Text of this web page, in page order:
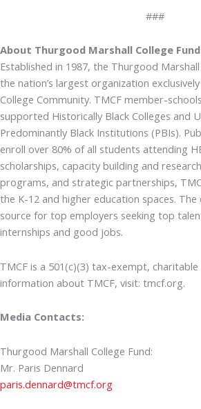
###
About Thurgood Marshall College Fund
Established in 1987, the Thurgood
the nation’s largest organization
College Community. TMCF member-
supported Historically Black Colleges and
Predominantly Black Institutions (PBIs).
enroll over 80% of all students attending
scholarships, capacity building and
programs, and strategic partnerships,
the K-12 and higher education spaces.
source for top employers seeking top
internships and good jobs.
TMCF is a 501(c)(3) tax-exempt,
information about TMCF, visit: tmcf.org.
Media Contacts:
Thurgood Marshall College Fund:
Mr. Paris Dennard
paris.dennard@tmcf.org